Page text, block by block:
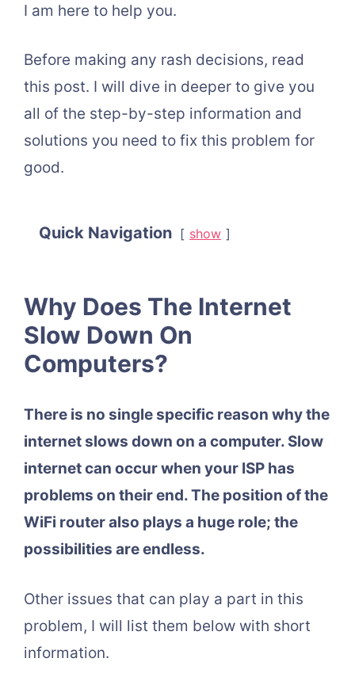
I am here to help you.
Before making any rash decisions, read
this post. I will dive in deeper to give you
all of the step-by-step information and
solutions you need to fix this problem for
good.
Quick Navigation show
Why Does The Internet
Slow Down On
Computers?
There is no single specific reason why the
internet slows down on a computer. Slow
internet can occur when your ISP has
problems on their end. The position of the
WiFi router also plays a huge role; the
possibilities are endless.
Other issues that can play a part in this
problem, I will list them below with short
information.